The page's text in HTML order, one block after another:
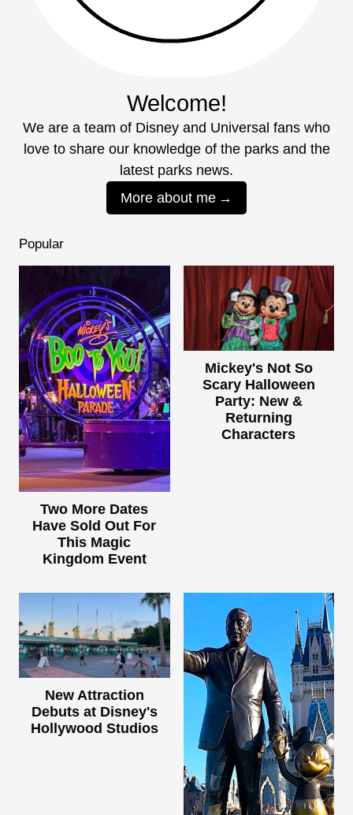
Welcome!
We are a team of Disney and Universal fans who
love to share our knowledge of the parks and the
latest parks news.
More about me
Popular
Two More Dates
Have Sold Out For
This Magic
Kingdom Event
Mickey's Not So
Scary Halloween
Party: New &
Returning
Characters
New Attraction
Debuts at Disney's
Hollywood Studios